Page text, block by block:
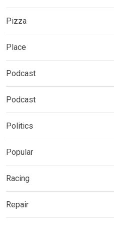
Pizza
Place
Podcast
Podcast
Politics
Popular
Racing
Repair